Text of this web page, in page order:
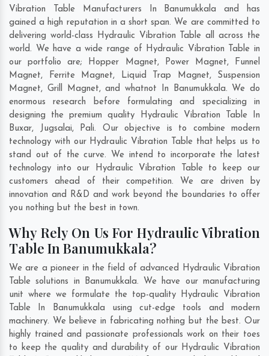
Vibration Table Manufacturers In Banumukkala and has
gained a high reputation in a short span. We are committed to
delivering world-class Hydraulic Vibration Table all across the
world. We have a wide range of Hydraulic Vibration Table in
our portfolio are; Hopper Magnet, Power Magnet, Funnel
Magnet, Ferrite Magnet, Liquid Trap Magnet, Suspension
Magnet, Grill Magnet, and whatnot In Banumukkala. We do
enormous research before formulating and specializing in
designing the premium quality Hydraulic Vibration Table In
Buxar, Jugsalai, Pali. Our objective is to combine modern
technology with our Hydraulic Vibration Table that helps us to
stand out of the curve. We intend to incorporate the latest
technology into our Hydraulic Vibration Table to keep our
customers ahead of their competition. We are driven by
innovation and R&D and work beyond the boundaries to offer
you nothing but the best in town.
Why Rely On Us For Hydraulic Vibration
Table In Banumukkala?
We are a pioneer in the field of advanced Hydraulic Vibration
Table solutions in Banumukkala. We have our manufacturing
unit where we formulate the top-quality Hydraulic Vibration
Table In Banumukkala using cut-edge tools and modern
machinery. We believe in fabricating nothing but the best. Our
highly trained and passionate professionals work on their toes
to keep the quality and durability of our Hydraulic Vibration